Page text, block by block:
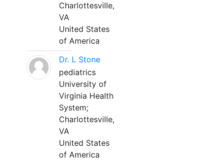
Charlottesville,
VA
United States
of America
Dr. L Stone
pediatrics
University of
Virginia Health
System;
Charlottesville,
VA
United States
of America